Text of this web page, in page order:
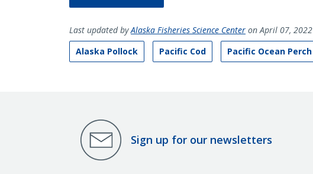
Last updated byAlaska Fisheries Science Center on April 07, 2022
Alaska Pollock
Pacific Cod Pacific Ocean Perch
Sign up for our newsletters